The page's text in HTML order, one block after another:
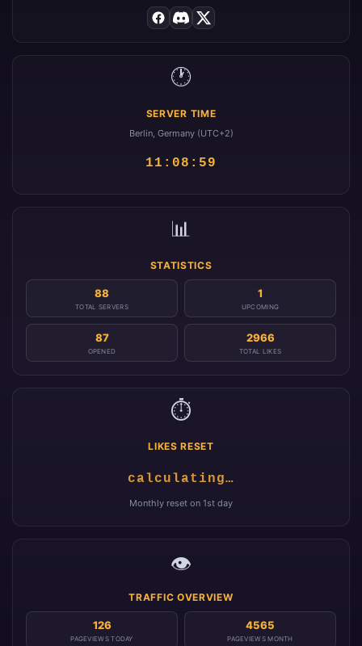
🕐
SERVER TIME
Berlin, Germany (UTC+2)
11:08:59
📊
STATISTICS
88
TOTAL SERVERS
1
UPCOMING
87
OPENED
2966
TOTAL LIKES
⏱️
LIKES RESET
calculating…
Monthly reset on 1st day
👁️
TRAFFIC OVERVIEW
126
PAGEVIEWS TODAY
4565
PAGEVIEWS MONTH